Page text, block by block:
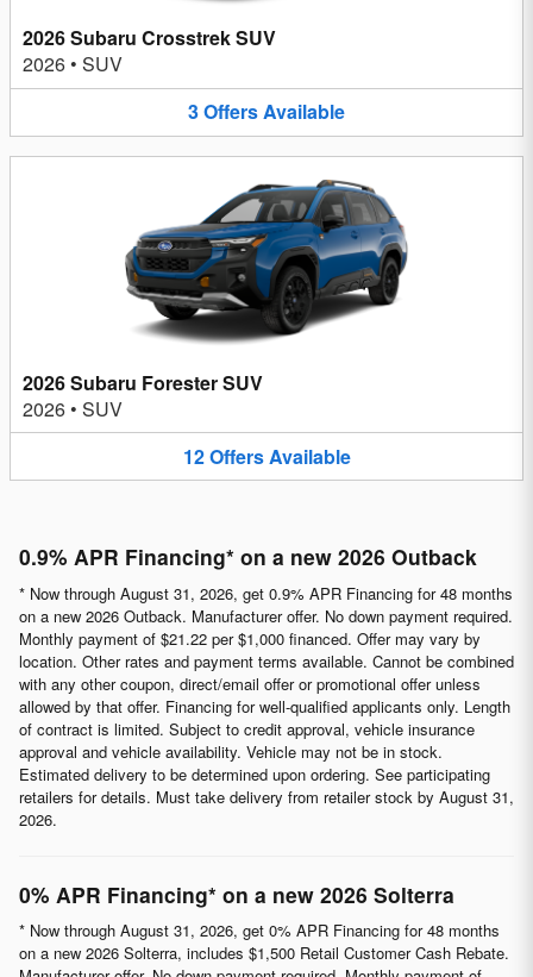
2026 Subaru Crosstrek SUV
2026 • SUV
3OffersAvailable
2026 Subaru Forester SUV
2026 • SUV
12OffersAvailable
0.9% APR Financing* on a new 2026 Outback
* Now through August 31, 2026, get 0.9% APR Financing for 48 months
on a new 2026 Outback. Manufacturer offer. No down payment required.
Monthly payment of $21.22 per $1,000 financed. Offer may vary by
location. Other rates and payment terms available. Cannot be combined
with any other coupon, direct/email offer or promotional offer unless
allowed by that offer. Financing for well-qualified applicants only. Length
of contract is limited. Subject to credit approval, vehicle insurance
approval and vehicle availability. Vehicle may not be in stock.
Estimated delivery to be determined upon ordering. See participating
retailers for details. Must take delivery from retailer stock by August 31,
2026.
0% APR Financing* on a new 2026 Solterra
* Now through August 31, 2026, get 0% APR Financing for 48 months
on a new 2026 Solterra, includes $1,500 Retail Customer Cash Rebate.